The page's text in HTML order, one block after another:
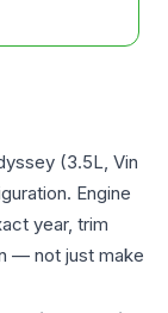
(3.5L, Vin
Engine
year, trim
— not just make